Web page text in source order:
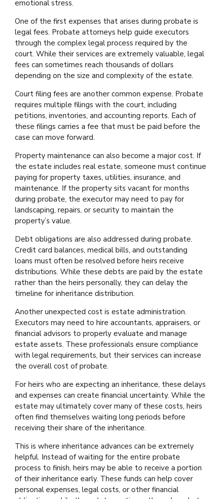
emotional stress.
One of the first expenses that arises during probate is
legal fees. Probate attorneys help guide executors
through the complex legal process required by the
court. While their services are extremely valuable, legal
fees can sometimes reach thousands of dollars
depending on the size and complexity of the estate.
Court filing fees are another common expense. Probate
requires multiple filings with the court, including
petitions, inventories, and accounting reports. Each of
these filings carries a fee that must be paid before the
case can move forward.
Property maintenance can also become a major cost. If
the estate includes real estate, someone must continue
paying for property taxes, utilities, insurance, and
maintenance. If the property sits vacant for months
during probate, the executor may need to pay for
landscaping, repairs, or security to maintain the
property’s value.
Debt obligations are also addressed during probate.
Credit card balances, medical bills, and outstanding
loans must often be resolved before heirs receive
distributions. While these debts are paid by the estate
rather than the heirs personally, they can delay the
timeline for inheritance distribution.
Another unexpected cost is estate administration.
Executors may need to hire accountants, appraisers, or
financial advisors to properly evaluate and manage
estate assets. These professionals ensure compliance
with legal requirements, but their services can increase
the overall cost of probate.
For heirs who are expecting an inheritance, these delays
and expenses can create financial uncertainty. While the
estate may ultimately cover many of these costs, heirs
often find themselves waiting long periods before
receiving their share of the inheritance.
This is where inheritance advances can be extremely
helpful. Instead of waiting for the entire probate
process to finish, heirs may be able to receive a portion
of their inheritance early. These funds can help cover
personal expenses, legal costs, or other financial